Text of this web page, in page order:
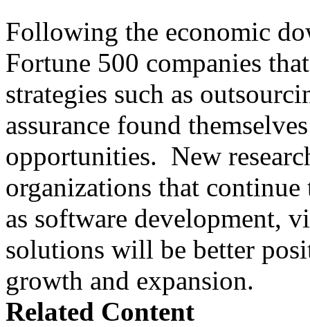
Following the economic
Fortune 500 companies
strategies such as
assurance found
opportunities. New
organizations that
as software development,
solutions will be better
growth and expansion.
Related Content